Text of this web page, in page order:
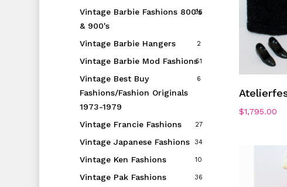
Vintage Barbie Fashions 800's
& 900's
35
Vintage Barbie Hangers 2
Vintage Barbie Mod Fashions51
Vintage Best Buy
Fashions/Fashion Originals
1973-1979
6
Vintage Francie Fashions 27
Vintage Japanese Fashions 34
Vintage Ken Fashions 10
Vintage Pak Fashions 36
$1,795.00